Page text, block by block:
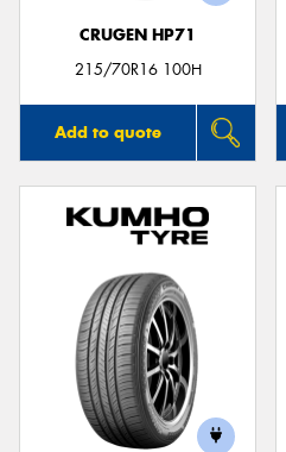
CRUGEN HP71
215/70R16 100H
Add to quote